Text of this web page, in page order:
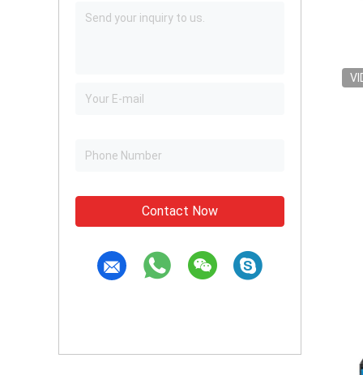
Contact Now